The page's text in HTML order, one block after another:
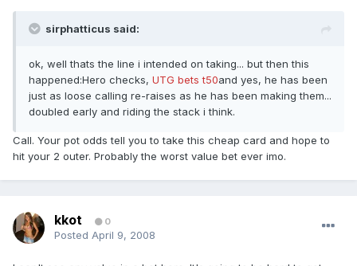
sirphatticus said:
ok, well thats the line i intended on taking... but then this
happened:Hero checks, UTG bets t50and yes, he has been
just as loose calling re-raises as he has been making them...
doubled early and riding the stack i think.
Call. Your pot odds tell you to take this cheap card and hope to
hit your 2 outer. Probably the worst value bet ever imo.
kkot 0
Posted April 9, 2008